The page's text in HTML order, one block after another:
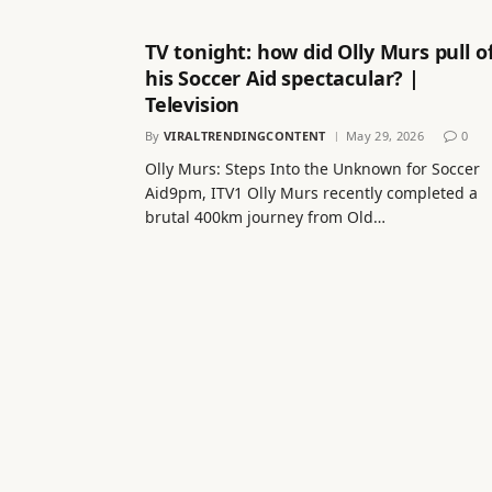
TV tonight: how did Olly Murs pull
his Soccer Aid spectacular? |
Television
By VIRALTRENDINGCONTENT May 29, 2026 0
Olly Murs: Steps Into the Unknown for Soccer
Aid9pm, ITV1 Olly Murs recently completed a
brutal 400km journey from Old…